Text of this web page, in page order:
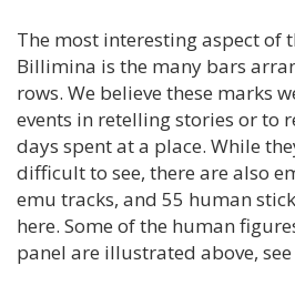
The most interesting aspect of
Billimina is the many bars
rows. We believe these marks
events in retelling stories or to
days spent at a place. While
difficult to see, there are also
emu tracks, and 55 human
here. Some of the human
panel are illustrated above,